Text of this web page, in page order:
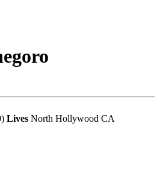
Lives North Hollywood CA